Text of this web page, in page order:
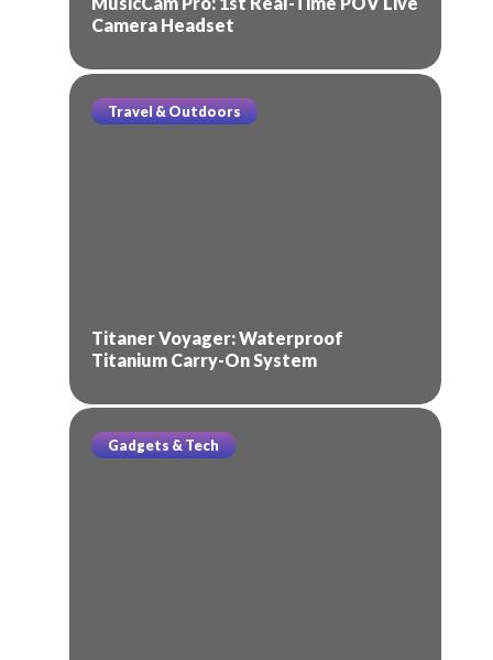
Camera Headset
Travel & Outdoors
Titaner Voyager: Waterproof
Titanium Carry-On System
Gadgets & Tech